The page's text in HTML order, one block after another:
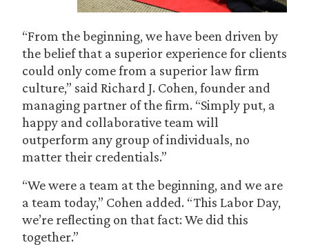
“From the beginning, we have been driven by
the belief that a superior experience for clients
could only come from a superior law firm
culture,” said Richard J. Cohen, founder and
managing partner of the firm. “Simply put, a
happy and collaborative team will
outperform any group of individuals, no
matter their credentials.”
“We were a team at the beginning, and we are
a team today,” Cohen added. “This Labor Day,
we’re reflecting on that fact: We did this
together.”